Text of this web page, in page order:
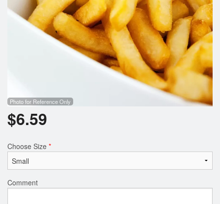
Photo for Reference Only
$6.59
Choose Size *
Comment